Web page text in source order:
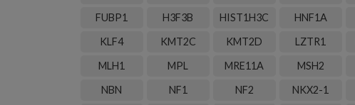
FUBP1
H3F3B HIST1H3C HNF1A
KLF4
KMT2C KMT2D LZTR1
MLH1
MPL MRE11A MSH2
NBN
NF1 NF2 NKX2-1